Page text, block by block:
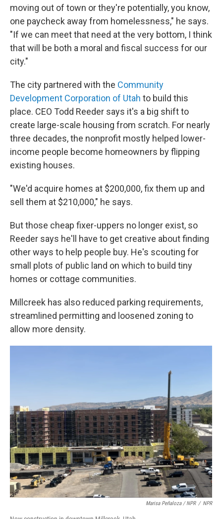
moving out of town or they're potentially, you know,
one paycheck away from homelessness," he says.
"If we can meet that need at the very bottom, I think
that will be both a moral and fiscal success for our
city."
The city partnered with the Community
Development Corporation of Utah to build this
place. CEO Todd Reeder says it's a big shift to
create large-scale housing from scratch. For nearly
three decades, the nonprofit mostly helped lower-
income people become homeowners by flipping
existing houses.
"We'd acquire homes at $200,000, fix them up and
sell them at $210,000," he says.
But those cheap fixer-uppers no longer exist, so
Reeder says he'll have to get creative about finding
other ways to help people buy. He's scouting for
small plots of public land on which to build tiny
homes or cottage communities.
Millcreek has also reduced parking requirements,
streamlined permitting and loosened zoning to
allow more density.
Marisa Peñaloza / NPR / NPR